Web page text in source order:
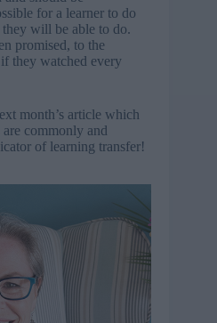
for a learner to do
they will be able to do.
promised, to the
they watched every
month’s article which
commonly and
of learning transfer!